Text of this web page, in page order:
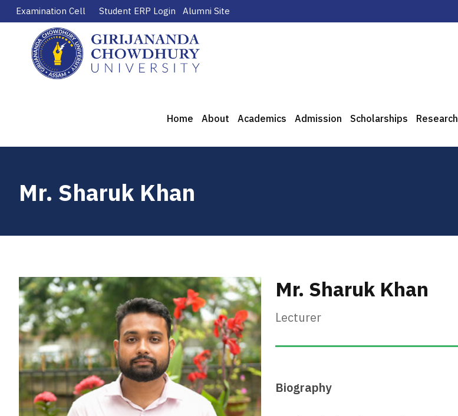
Examination Cell Student ERP Login Alumni Site
Home About Academics Admission Scholarships Research
Mr. Sharuk Khan
Mr. Sharuk Khan
Lecturer
Biography